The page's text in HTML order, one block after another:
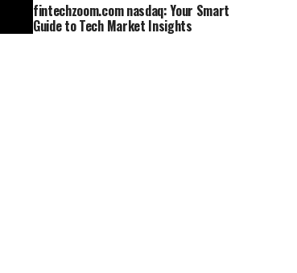
fintechzoom.com nasdaq: Your Smart
Guide to Tech Market Insights